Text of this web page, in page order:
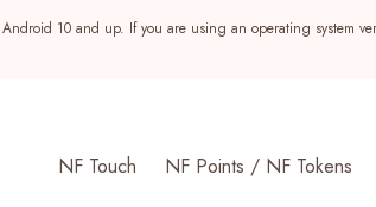
10 and up. If you are using an operating system
NF Touch
NF Points / NF Tokens